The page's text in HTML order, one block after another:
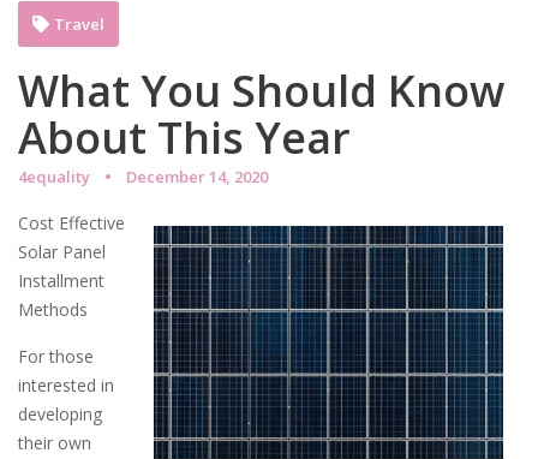
What You Should Know
About This Year
4equality December 14, 2020
Travel
Cost Effective
Solar Panel
Installment
Methods
For those
interested in
developing
their own